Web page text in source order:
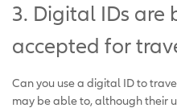
3. Digital IDs are
accepted for
Can you use a digital ID to
may be able to, although their